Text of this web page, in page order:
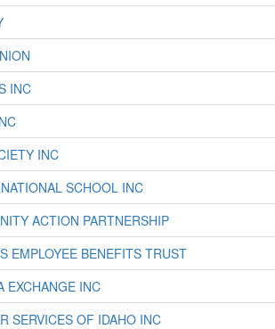
INC
INC
SCHOOL INC
ACTION PARTNERSHIP
EMPLOYEE BENEFITS TRUST
EXCHANGE INC
SERVICES OF IDAHO INC